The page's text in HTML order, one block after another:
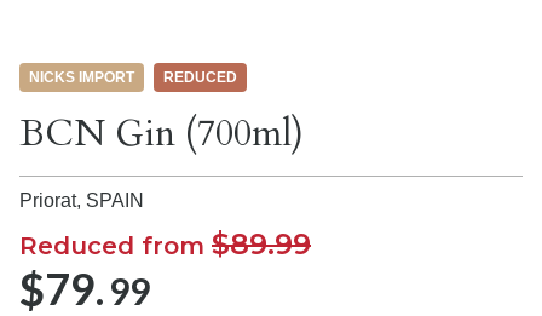
NICKS IMPORT REDUCED
BCN Gin (700ml)
Priorat, SPAIN
Reduced from $89.99
$79.99